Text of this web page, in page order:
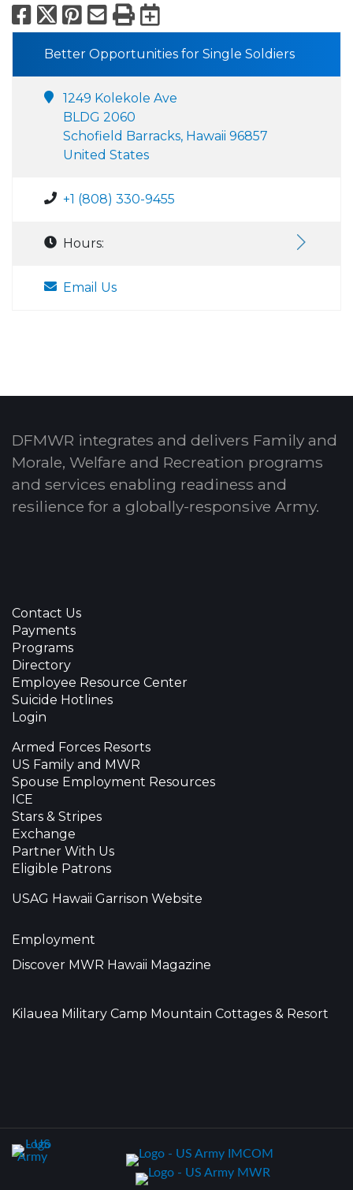
Facebook
X Pinterest
Email
PrintExport to
Better Opportunities for Single Soldiers
1249 Kolekole Ave
BLDG 2060
Schofield Barracks, Hawaii 96857
United States
+1 (808) 330-9455
Hours:
Email Us
DFMWR integrates and delivers Family and
Morale, Welfare and Recreation programs
and services enabling readiness and
resilience for a globally-responsive Army.
Contact Us
Payments
Programs
Directory
Employee Resource Center
Suicide Hotlines
Login
Armed Forces Resorts
US Family and MWR
Spouse Employment Resources
ICE
Stars & Stripes
Exchange
Partner With Us
Eligible Patrons
USAG Hawaii Garrison Website
Employment
Discover MWR Hawaii Magazine
Kilauea Military Camp Mountain Cottages & Resort